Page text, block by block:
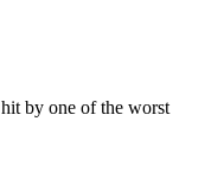
by one of the worst